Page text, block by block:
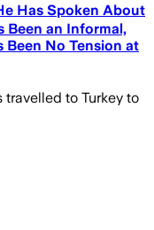
Has Spoken About
Been an Informal,
Been No Tension at
travelled to Turkey to